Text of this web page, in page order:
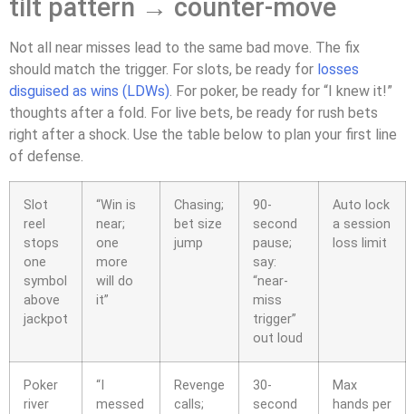
tilt pattern → counter-move
Not all near misses lead to the same bad move. The fix
should match the trigger. For slots, be ready for losses
disguised as wins (LDWs). For poker, be ready for “I knew it!”
thoughts after a fold. For live bets, be ready for rush bets
right after a shock. Use the table below to plan your first line
of defense.
Slot
reel
stops
one
symbol
above
jackpot
“Win is
near;
one
more
will do
it”
Chasing;
bet size
jump
90-
second
pause;
say:
“near-
miss
trigger”
out loud
Auto lock
a session
loss limit
Poker
river
“I
messed
Revenge
calls;
30-
second
Max
hands per